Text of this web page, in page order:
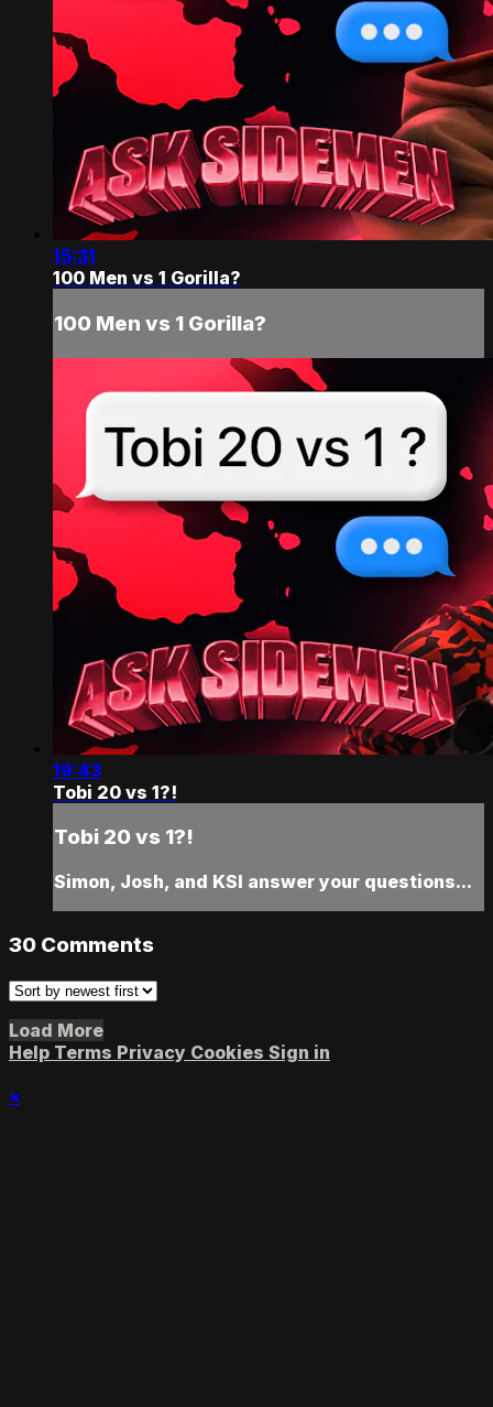
15:31
100 Men vs 1 Gorilla?
100 Men vs 1 Gorilla?
19:43
Tobi 20 vs 1?!
Tobi 20 vs 1?!
Simon, Josh, and KSI answer your questions...
30 Comments
Load More
Help Terms Privacy Cookies Sign in
×